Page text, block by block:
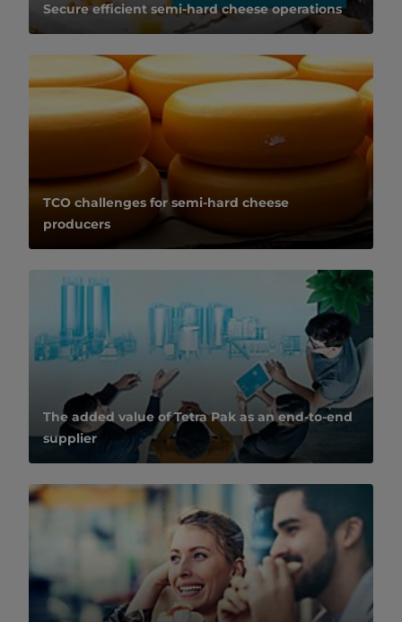
Secure efficient semi-hard cheese operations
TCO challenges for semi-hard cheese
producers
The added value of Tetra Pak as an end-to-end
supplier